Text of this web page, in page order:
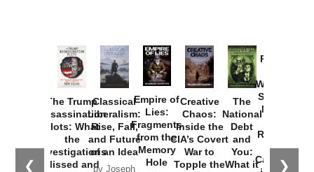
❮ ❯
The Trump
Assassination
Plots: What
the
Investigations
Missed and
Classical
Liberalism:
Rise, Fall,
and Future
of an Idea
by Joseph
Empire of
Lies:
Fragments
from the
Memory
Hole
Creative
Chaos:
Inside the
CIA’s Covert
War to
Topple the
The
National
Debt
and
You:
What it
Provoked:
Washington
Started the
New Cold
Russia and
the
Catastrophe